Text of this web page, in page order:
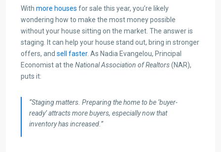
With more houses for sale this year, you’re likely
wondering how to make the most money possible
without your house sitting on the market. The answer is
staging. It can help your house stand out, bring in stronger
offers, and sell faster. As Nadia Evangelou, Principal
Economist at the National Association of Realtors(NAR),
puts it:
“Staging matters. Preparing the home to be ‘buyer-
ready’ attracts more buyers, especially now that
inventory has increased.”